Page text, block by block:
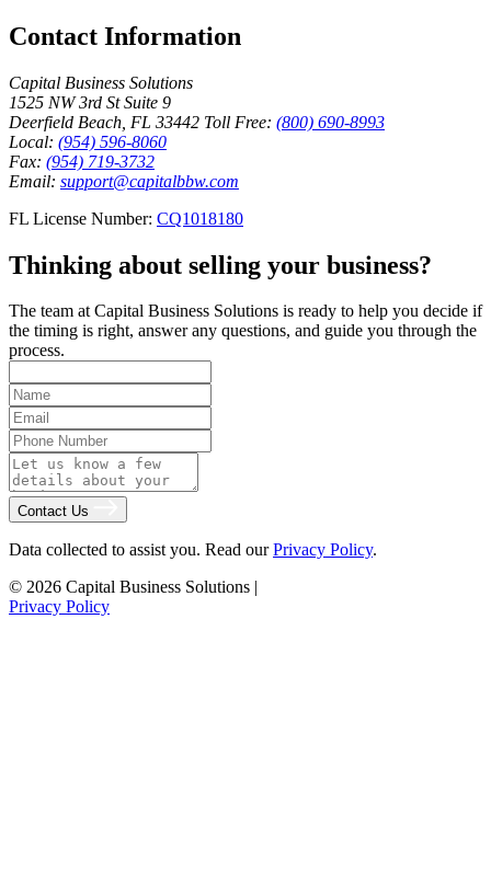
Contact Information
Capital Business Solutions
1525 NW 3rd St Suite 9
Deerfield Beach, FL 33442 Toll Free: (800) 690-8993
Local: (954) 596-8060
Fax: (954) 719-3732
Email: support@capitalbbw.com
FL License Number: CQ1018180
Thinking about selling your business?
The team at Capital Business Solutions is ready to help you decide if
the timing is right, answer any questions, and guide you through the
process.
Contact Us
Data collected to assist you. Read ourPrivacy Policy.
© 2026 Capital Business Solutions |
Privacy Policy